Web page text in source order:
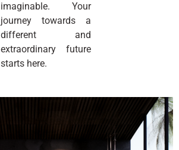
imaginable. Your
journey towards a
different and
extraordinary future
starts here.